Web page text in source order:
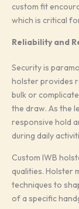
custom fit
which is critical
Reliability and
Security is
holster provides
bulk or
the draw. As the
responsive hold
during daily
Custom IWB
qualities. Holster
techniques to
of a specific